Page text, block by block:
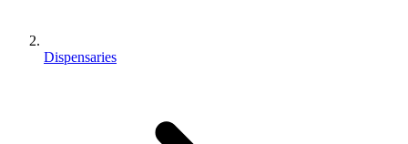
Dispensaries